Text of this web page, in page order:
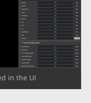
in the UI